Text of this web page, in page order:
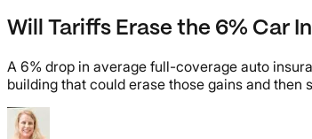
Will Tariffs Erase the 6% Car
A 6% drop in average full-coverage auto
building that could erase those gains and then